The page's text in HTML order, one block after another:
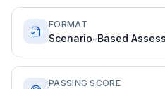
FORMAT
Scenario-Based
PASSING SCORE